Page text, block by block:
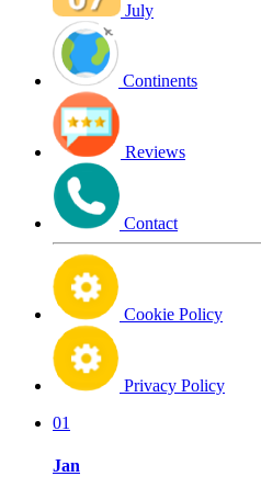
July
Continents
Reviews
Contact
Cookie Policy
Privacy Policy
01
Jan